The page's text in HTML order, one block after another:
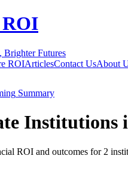
ROI
Brighter Futures
ROIArticlesContact UsAbout
Summary
Institutions
ROI and outcomes for 2